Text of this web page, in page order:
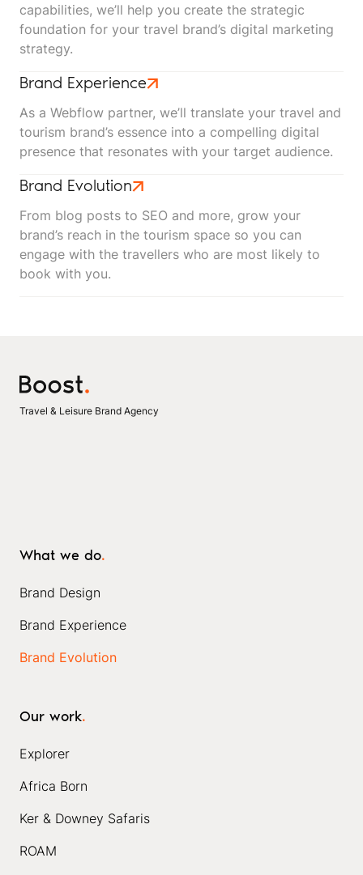
capabilities, we’ll help you create the strategic
foundation for your travel brand’s digital marketing
strategy.
Brand Experience
As a Webflow partner, we’ll translate your travel and
tourism brand’s essence into a compelling digital
presence that resonates with your target audience.
Brand Evolution
From blog posts to SEO and more, grow your
brand’s reach in the tourism space so you can
engage with the travellers who are most likely to
book with you.
Travel & Leisure Brand Agency
What we do.
Brand Design
Brand Experience
Brand Evolution
Our work.
Explorer
Africa Born
Ker & Downey Safaris
ROAM